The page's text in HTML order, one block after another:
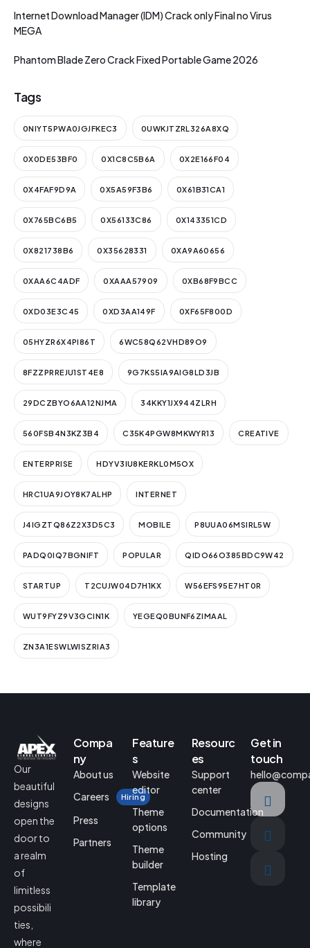
Internet Download Manager (IDM) Crack only Final no Virus
MEGA
Phantom Blade Zero Crack Fixed Portable Game 2026
Tags
0NIYT5PWA0JGJFKEC3 0UWKJTZRL326A8XQ
0X0DE53BF0 0X1C8C5B6A 0X2E166F04
0X4FAF9D9A 0X5A59F3B6 0X61B31CA1
0X765BC6B5 0X56133C86 0X143351CD
0X821738B6 0X35628331 0XA9A60656
0XAA6C4ADF 0XAAA57909 0XB68F9BCC
0XD03E3C45 0XD3AA149F 0XF65F800D
05HYZR6X4PI86T 6WC58Q62VHD89O9
8FZZPRREJU1ST4E8 9G7KS5IA9AIG8LD3JB
29DCZBYO6AA12NJMA 34KKY1JX944ZLRH
560FSB4N3KZ3B4 C35K4PGW8MKWYR13 CREATIVE
ENTERPRISE HDYV3IU8KERKL0M5OX
HRC1UA9JOY8K7ALHP INTERNET
J4IGZTQ86Z2X3D5C3 MOBILE P8UUA06MSIRL5W
PADQ0IQ7BGNIFT POPULAR QIDO66O385BDC9W42
STARTUP T2CUJW04D7H1KX W56EFS95E7HT0R
WUT9FYZ9V3GCIN1K YEGEQ0BUNF6ZIMAAL
ZN3A1ESWLWISZRIA3
Our
beautiful
designs
open the
door to
a realm
of
limitless
possibili
ties,
where
Compa
ny
About us
Careers
Hiring
Press
Partners
Feature
s
Website
editor
Theme
options
Theme
builder
Template
library
Resourc
es
Support
center
Documentation
Community
Hosting
Get in
touch